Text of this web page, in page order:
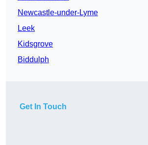
Newcastle-under-Lyme
Leek
Kidsgrove
Biddulph
Get In Touch